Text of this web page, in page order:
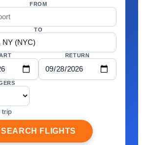
FROM
TO
RETURN
trip
SEARCH FLIGHTS